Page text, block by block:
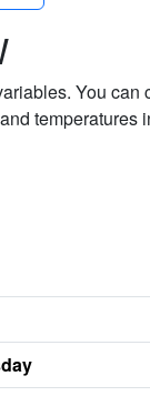
You
temperatures